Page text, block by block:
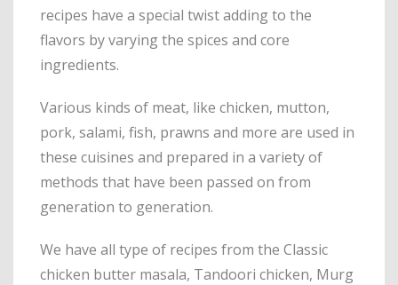
recipes have a special twist adding to the
flavors by varying the spices and core
ingredients.
Various kinds of meat, like chicken, mutton,
pork, salami, fish, prawns and more are used in
these cuisines and prepared in a variety of
methods that have been passed on from
generation to generation.
We have all type of recipes from the Classic
chicken butter masala, Tandoori chicken, Murg